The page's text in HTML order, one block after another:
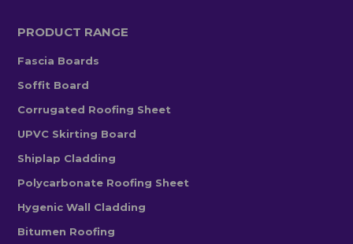
PRODUCT RANGE
Fascia Boards
Soffit Board
Corrugated Roofing Sheet
UPVC Skirting Board
Shiplap Cladding
Polycarbonate Roofing Sheet
Hygenic Wall Cladding
Bitumen Roofing